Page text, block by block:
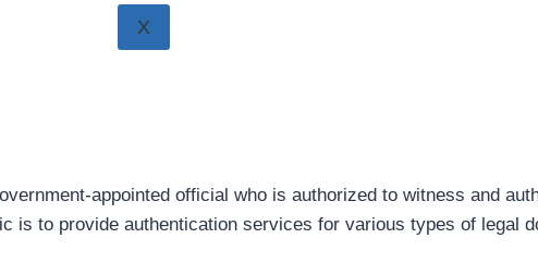
X
appointed official who is authorized to witness and
is to provide authentication services for various types of legal